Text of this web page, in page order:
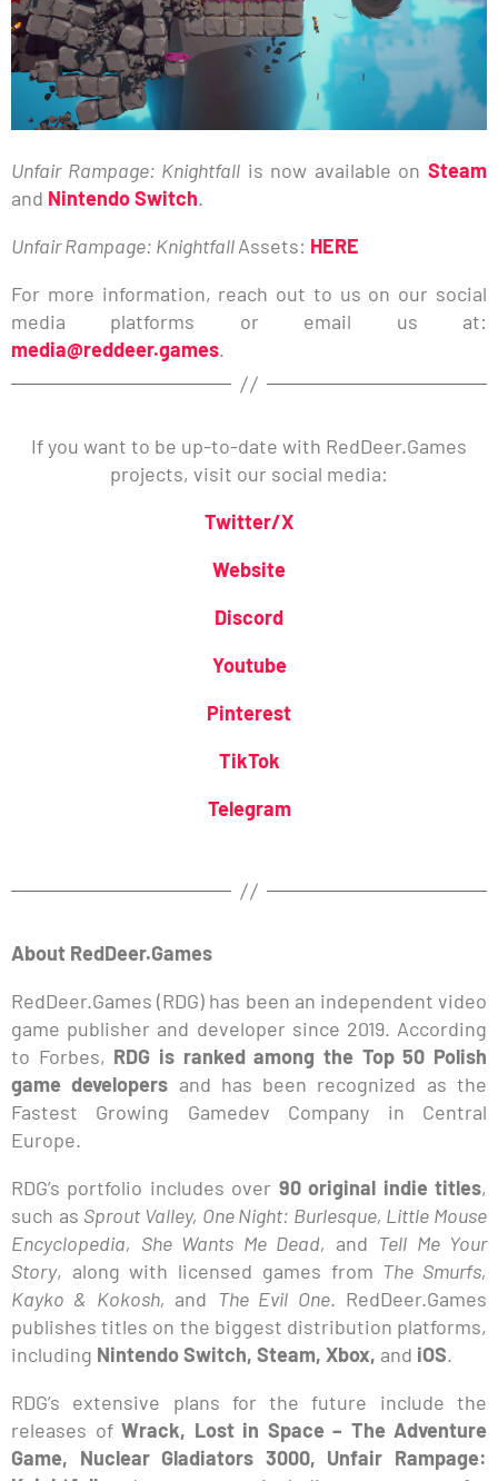
Unfair Rampage: Knightfall is now available onSteam
and Nintendo Switch.
Unfair Rampage: KnightfallAssets: HERE
For more information, reach out to us on our social
media platforms or email us at:
media@reddeer.games.
If you want to be up-to-date with RedDeer.Games
projects, visit our social media:
Twitter/X
Website
Discord
Youtube
Pinterest
TikTok
Telegram
About RedDeer.Games
RedDeer.Games (RDG) has been an independent video
game publisher and developer since 2019. According
to Forbes, RDG is ranked among the Top 50 Polish
game developers and has been recognized as the
Fastest Growing Gamedev Company in Central
Europe.
RDG’s portfolio includes over 90 original indie titles,
such as Sprout Valley, One Night: Burlesque, Little Mouse
Encyclopedia, She Wants Me Dead, and Tell Me Your
Story, along with licensed games from The Smurfs,
Kayko & Kokosh, and The Evil One. RedDeer.Games
publishes titles on the biggest distribution platforms,
including Nintendo Switch, Steam, Xbox, and iOS.
RDG’s extensive plans for the future include the
releases of Wrack, Lost in Space – The Adventure
Game, Nuclear Gladiators 3000, Unfair Rampage: